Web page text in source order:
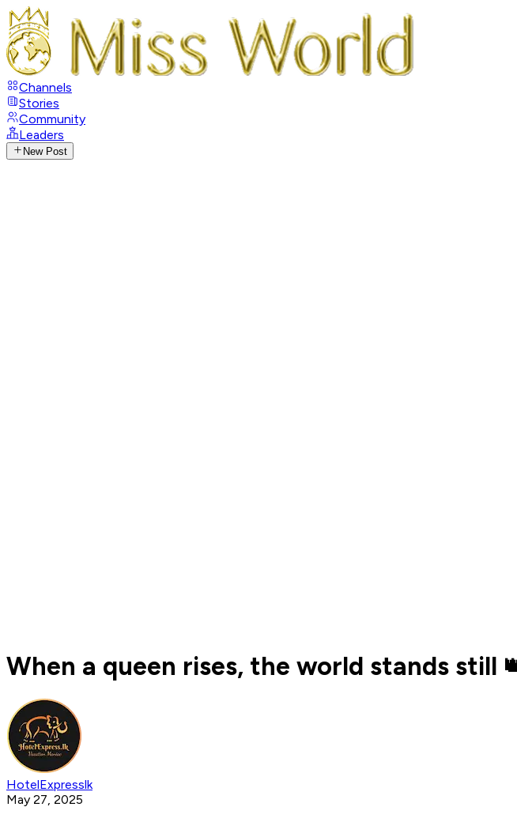
Channels
Stories
Community
Leaders
New Post
When a queen rises, the world stands
HotelExpresslk
May 27, 2025